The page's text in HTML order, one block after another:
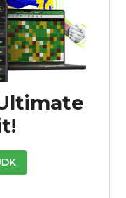
Reports